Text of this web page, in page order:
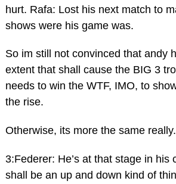
hurt. Rafa: Lost his next match to
shows were his game was.
So im still not convinced that andy
extent that shall cause the BIG 3
needs to win the WTF, IMO, to
the rise.
Otherwise, its more the same
3:Federer: He’s at that stage in his
shall be an up and down kind of